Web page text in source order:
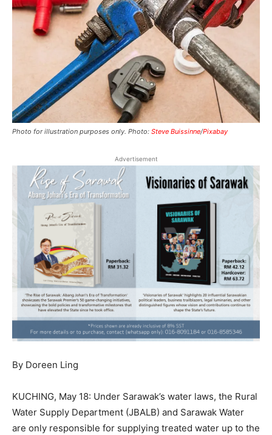
Photo for illustration purposes only. Photo: Steve Buissinne/Pixabay
Advertisement
By Doreen Ling
KUCHING, May 18: Under Sarawak’s water laws, the Rural
Water Supply Department (JBALB) and Sarawak Water
are only responsible for supplying treated water up to the